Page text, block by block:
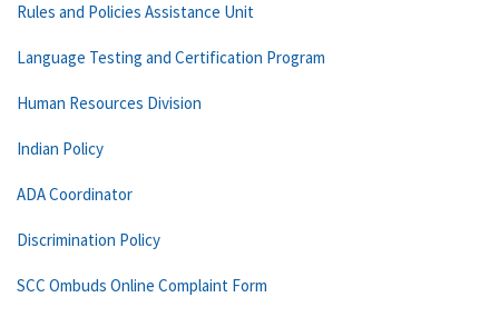
Rules and Policies Assistance Unit
Language Testing and Certification Program
Human Resources Division
Indian Policy
ADA Coordinator
Discrimination Policy
SCC Ombuds Online Complaint Form